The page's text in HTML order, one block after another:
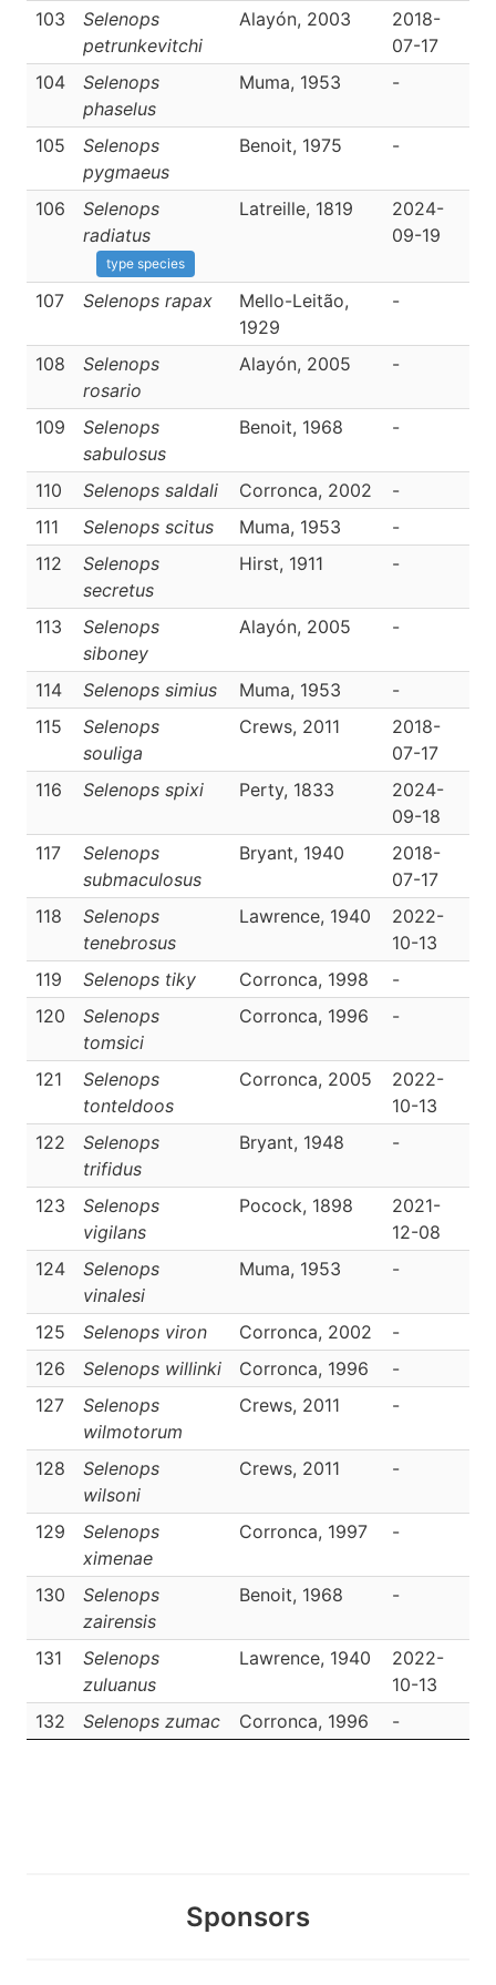
103
Selenops
petrunkevitchi
Alayón, 2003
2018-
07-17
104
Selenops
phaselus
Muma, 1953 -
105
Selenops
pygmaeus
Benoit, 1975 -
106
Selenops
radiatus
type species
Latreille, 1819
2024-
09-19
107 Selenops rapax
Mello-Leitão,
1929
-
108
Selenops
rosario
Alayón, 2005 -
109
Selenops
sabulosus
Benoit, 1968 -
110 Selenops saldali Corronca, 2002 -
111
Selenops scitus Muma, 1953 -
112
Selenops
secretus
Hirst, 1911 -
113
Selenops
siboney
Alayón, 2005 -
114 Selenops simius Muma, 1953 -
115
Selenops
souliga
Crews, 2011
2018-
07-17
116 Selenops spixi Perty, 1833
2024-
09-18
117
Selenops
submaculosus
Bryant, 1940
2018-
07-17
118
Selenops
tenebrosus
Lawrence, 1940
2022-
10-13
119 Selenops tiky Corronca, 1998 -
120
Selenops
tomsici
Corronca, 1996 -
121
Selenops
tonteldoos
Corronca, 2005
2022-
10-13
122
Selenops
trifidus
Bryant, 1948 -
123
Selenops
vigilans
Pocock, 1898
2021-
12-08
124
Selenops
vinalesi
Muma, 1953 -
125 Selenops viron Corronca, 2002 -
126
Selenops willinki Corronca, 1996 -
127
Selenops
wilmotorum
Crews, 2011 -
128
Selenops
wilsoni
Crews, 2011 -
129
Selenops
ximenae
Corronca, 1997 -
130
Selenops
zairensis
Benoit, 1968 -
131
Selenops
zuluanus
Lawrence, 1940
2022-
10-13
132 Selenops zumac Corronca, 1996 -
Sponsors